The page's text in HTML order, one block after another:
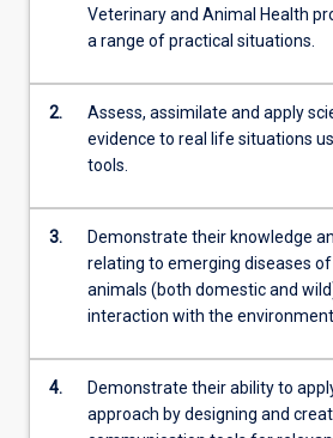
Veterinary and Animal Health
a range of practical situations.
2.
Assess, assimilate and apply
evidence to real life situations
tools.
3.
Demonstrate their knowledge
relating to emerging diseases
animals (both domestic and
interaction with the environment.
4.
Demonstrate their ability to
approach by designing and